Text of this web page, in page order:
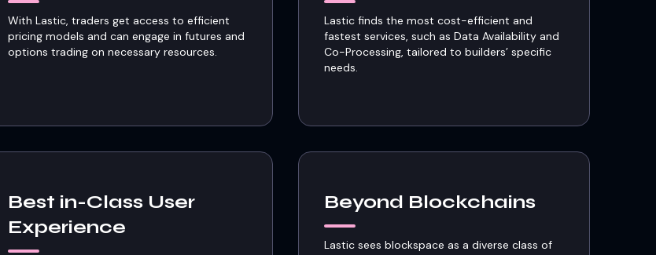
With Lastic, traders get access to efficient
pricing models and can engage in futures and
options trading on necessary resources.
Lastic finds the most cost-efficient and
fastest services, such as Data Availability and
Co-Processing, tailored to builders’ specific
needs.
Best in-Class User
Experience
Beyond Blockchains
Lastic sees blockspace as a diverse class of